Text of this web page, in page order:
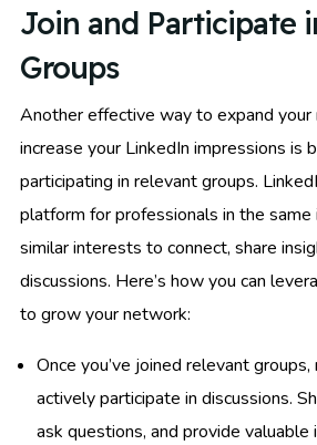
Join and Participate
Groups
Another effective way to expand your
increase your LinkedIn impressions is
participating in relevant groups.
platform for professionals in the
similar interests to connect, share
discussions. Here’s how you can
to grow your network:
Once you’ve joined relevant
actively participate in discussions.
ask questions, and provide valuable